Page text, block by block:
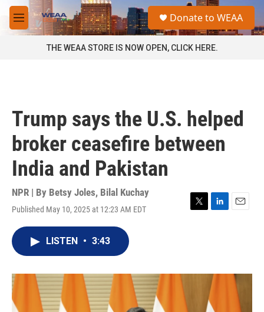
Skip to main content
M
e
a
Donate to WEAA
THE WEAA STORE IS NOW OPEN, CLICK HERE.
Trump says the U.S. helped
broker ceasefire between
India and Pakistan
NPR | By Betsy Joles, Bilal Kuchay
Published May 10, 2025 at 12:23 AM EDT
T
r
L
I
n
E
LISTEN • 3:43